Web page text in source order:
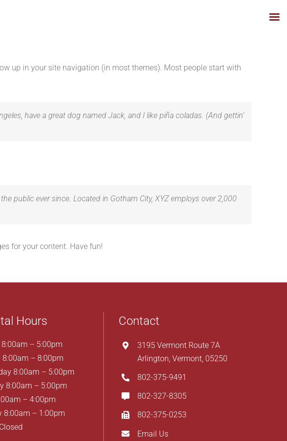
up in your site navigation (in most themes). Most people start with
have a great dog named Jack, and I like piña coladas. (And gettin’
public ever since. Located in Gotham City, XYZ employs over 2,000
for your content. Have fun!
Hours
– 5:00pm
8:00am – 8:00pm
8:00am – 5:00pm
8:00am – 5:00pm
– 4:00pm
8:00am – 1:00pm
Contact
3195 Vermont Route 7A
Arlington, Vermont, 05250
802-375-9491
802-327-8305
802-375-0253
Email Us